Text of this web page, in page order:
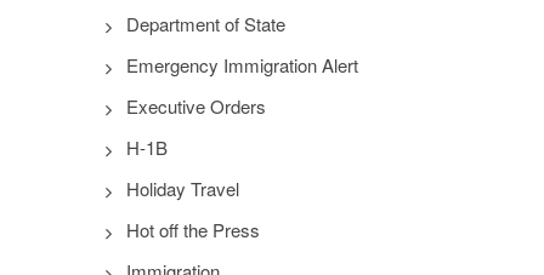
Department of State
Emergency Immigration Alert
Executive Orders
H-1B
Holiday Travel
Hot off the Press